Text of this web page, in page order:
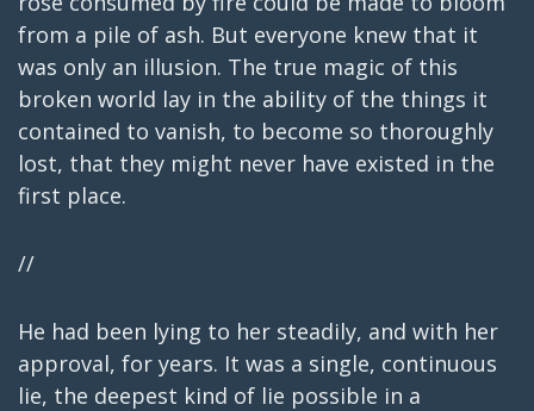
from a pile of ash. But everyone knew that it
was only an illusion. The true magic of this
broken world lay in the ability of the things it
contained to vanish, to become so thoroughly
lost, that they might never have existed in the
first place.
//
He had been lying to her steadily, and with her
approval, for years. It was a single, continuous
lie, the deepest kind of lie possible in a